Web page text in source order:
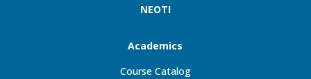
NEOTI
Academics
Course Catalog